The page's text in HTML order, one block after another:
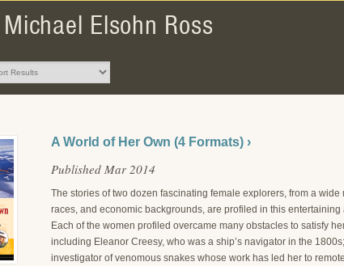
Elsohn Ross
A World of Her Own (4 Formats) ›
Published Mar 2014
The stories of two dozen fascinating female explorers, from a wide
races, and economic backgrounds, are profiled in this entertaining
Each of the women profiled overcame many obstacles to satisfy
including Eleanor Creesy, who was a ship’s navigator in the
investigator of venomous snakes whose work has led her to